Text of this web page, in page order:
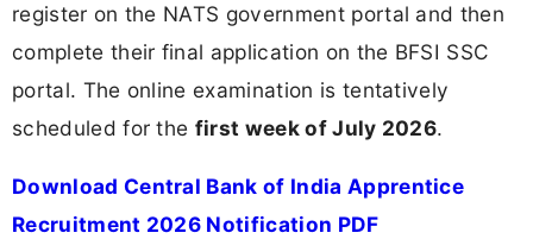
register on the NATS government portal and then
complete their final application on the BFSI SSC
portal. The online examination is tentatively
scheduled for the first week of July 2026.
Download Central Bank of India Apprentice
Recruitment 2026 Notification PDF